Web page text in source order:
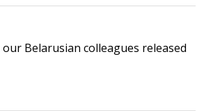
Belarusian colleagues released